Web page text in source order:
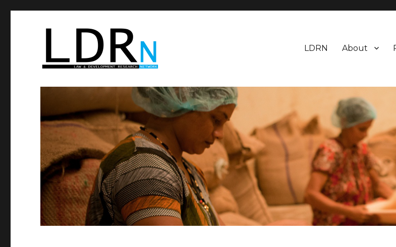
Law and Development Research Network
LDRN About